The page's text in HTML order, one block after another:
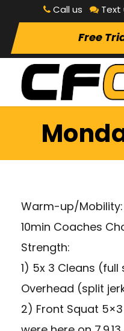
Call us Text
Free
Warm-up/Mobility:
10min Coaches
Strength:
1) 5x 3 Cleans (full
Overhead (split
2) Front Squat